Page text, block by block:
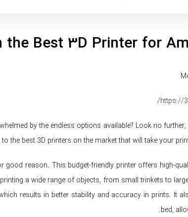
the Best 3D Printer for
https://
by the endless options available? Look no
the best 3D printers on the market that will take your
good reason. This budget-friendly printer offers high-
a wide range of objects, from small trinkets to
results in better stability and accuracy in prints. It
bed,